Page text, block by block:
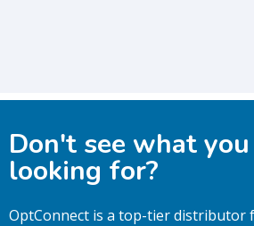
Don't see what
looking for?
OptConnect is a top-tier distributor